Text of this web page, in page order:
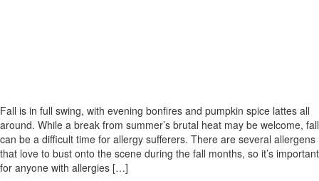
Fall is in full swing, with evening bonfires and pumpkin spice lattes all
around. While a break from summer’s brutal heat may be welcome, fall
can be a difficult time for allergy sufferers. There are several allergens
that love to bust onto the scene during the fall months, so it’s important
for anyone with allergies […]